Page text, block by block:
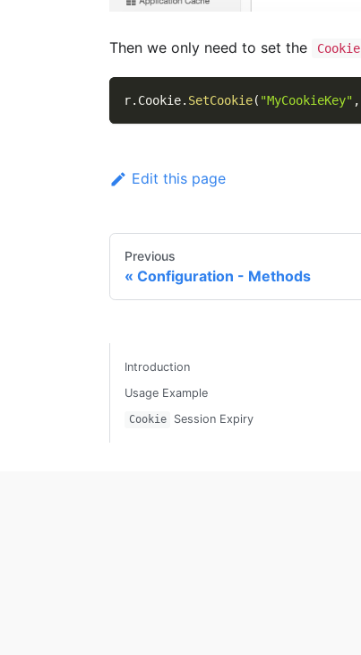
Then we only need to set the Cookie
r. Cookie. SetCookie( "MyCookieKey" ,
Edit this page
Previous
Configuration - Methods
Introduction
Usage Example
Cookie Session Expiry